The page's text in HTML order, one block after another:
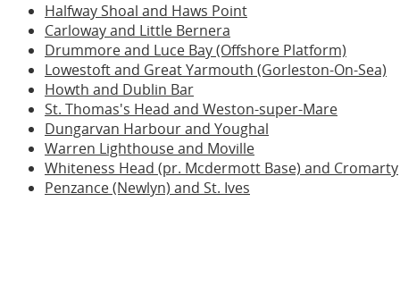
Halfway Shoal and Haws Point
Carloway and Little Bernera
Drummore and Luce Bay (Offshore Platform)
Lowestoft and Great Yarmouth (Gorleston-On-Sea)
Howth and Dublin Bar
St. Thomas's Head and Weston-super-Mare
Dungarvan Harbour and Youghal
Warren Lighthouse and Moville
Whiteness Head (pr. Mcdermott Base) and Cromarty
Penzance (Newlyn) and St. Ives